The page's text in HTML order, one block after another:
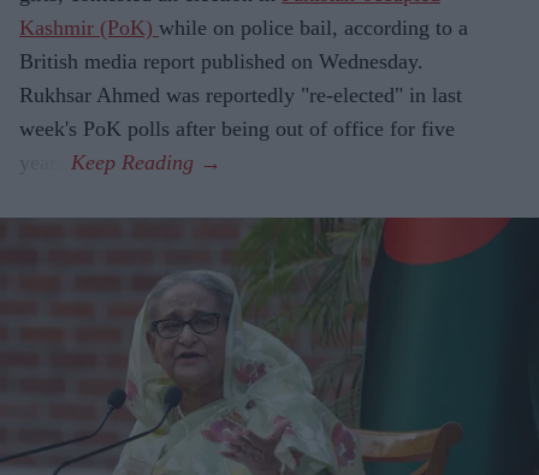
Kashmir (PoK) while on police bail, according to a
British media report published on Wednesday.
Rukhsar Ahmed was reportedly "re-elected" in last
week's PoK polls after being out of office for five